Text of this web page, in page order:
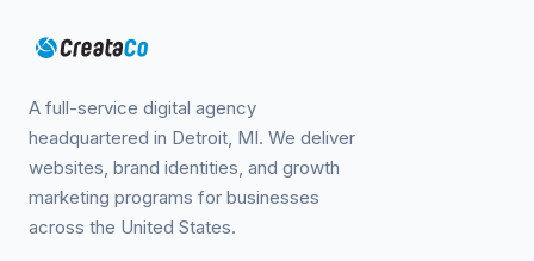
A full-service digital agency
headquartered in Detroit, MI. We deliver
websites, brand identities, and growth
marketing programs for businesses
across the United States.